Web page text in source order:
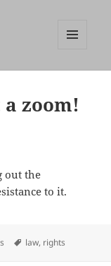
a zoom!
out the
to it.
Tags
law, rights